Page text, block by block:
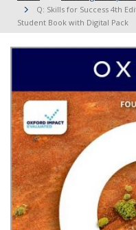
Q: Skills for Success 4th
Student Book with Digital Pack